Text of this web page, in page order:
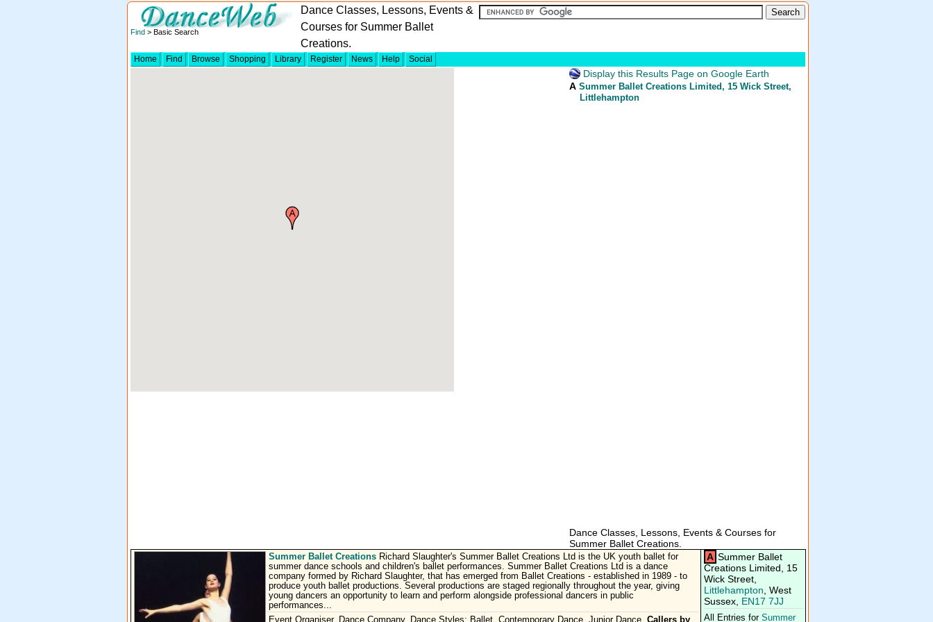
Find > Basic Search
Dance Classes, Lessons, Events &
Courses for Summer Ballet
Creations.
Home Find Browse Shopping Library Register News Help Social
Display this Results Page on Google Earth
A Summer Ballet Creations Limited, 15 Wick Street,
Littlehampton
Dance Classes, Lessons, Events & Courses for
Summer Ballet Creations.
Summer Ballet Creations Richard Slaughter's Summer Ballet Creations Ltd is the UK youth ballet for
summer dance schools and children's ballet performances. Summer Ballet Creations Ltd is a dance
company formed by Richard Slaughter, that has emerged from Ballet Creations - established in 1989 - to
produce youth ballet productions. Several productions are staged regionally throughout the year, giving
young dancers an opportunity to learn and perform alongside professional dancers in public
performances...
Event Organiser, Dance Company. Dance Styles: Ballet, Contemporary Dance, Junior Dance. Callers by
A Summer Ballet
Creations Limited, 15
Wick Street,
Littlehampton , West
Sussex, EN17 7JJ
All Entries for Summer